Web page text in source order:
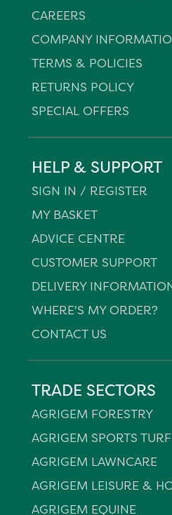
CAREERS
COMPANY
TERMS & POLICIES
RETURNS POLICY
SPECIAL OFFERS
HELP & SUPPORT
SIGN IN / REGISTER
MY BASKET
ADVICE CENTRE
CUSTOMER SUPPORT
DELIVERY
WHERE'S MY ORDER?
CONTACT US
TRADE SECTORS
AGRIGEM FORESTRY
AGRIGEM SPORTS TURF
AGRIGEM LAWNCARE
AGRIGEM LEISURE &
AGRIGEM EQUINE